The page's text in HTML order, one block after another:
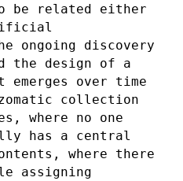
be related either
ongoing discovery
the design of a
emerges over time
collection
where no one
has a central
where there
assigning